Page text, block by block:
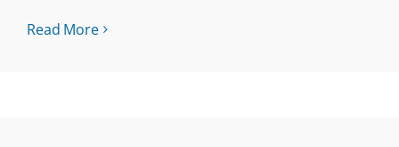
Read More